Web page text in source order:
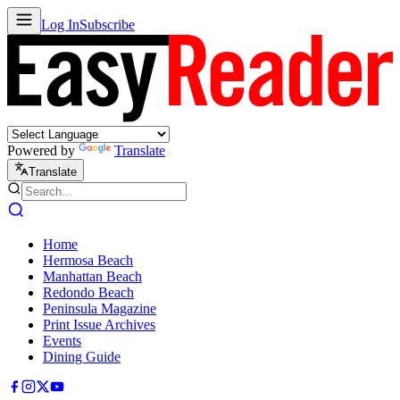
Log InSubscribe
Powered by Translate
Translate
Home
Hermosa Beach
Manhattan Beach
Redondo Beach
Peninsula Magazine
Print Issue Archives
Events
Dining Guide